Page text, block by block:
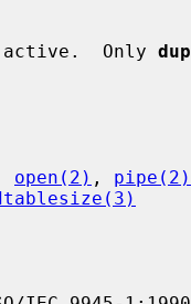
active.  Only
dup
open(2) , pipe(2)